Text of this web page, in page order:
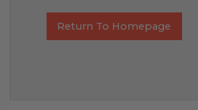
Return To Homepage